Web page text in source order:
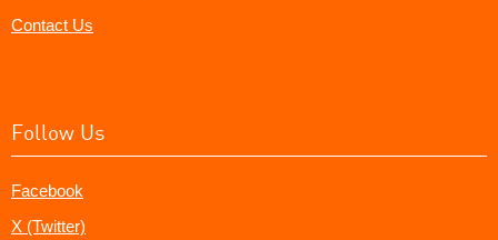
Contact Us
Follow Us
Facebook
X (Twitter)